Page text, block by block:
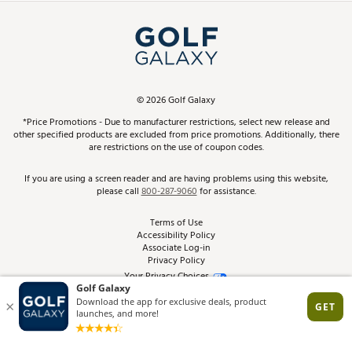
In-Store Events
Schedule Services
Virtual Club Advisor
Golf Club Trade-In
Top Brands
Find A Store
Pay With Affirm
Pay with Afterpay
ScoreCard & ScoreCard+ Benefits
Track Your Order
Return Policy
Best Price Guarantee
From the Tips: Articles and Advice
Product Availability and Price
©2026Golf Galaxy
*Price Promotions - Due to manufacturer restrictions, select new release and
other specified products are excluded from price promotions. Additionally, there
are restrictions on the use of coupon codes.
If you are using a screen reader and are having problems using this website,
please call800-287-9060for assistance.
Terms of Use
Accessibility Policy
Associate Log-in
Privacy Policy
Your Privacy Choices
Site Feedback